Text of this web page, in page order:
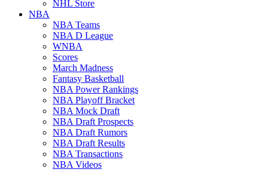
NHL Store
NBA
NBA Teams
NBA D League
WNBA
Scores
March Madness
Fantasy Basketball
NBA Power Rankings
NBA Playoff Bracket
NBA Mock Draft
NBA Draft Prospects
NBA Draft Rumors
NBA Draft Results
NBA Transactions
NBA Videos